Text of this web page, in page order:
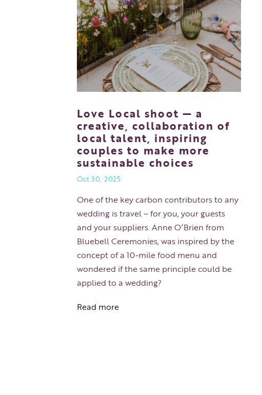
Love Local shoot — a
creative, collaboration of
local talent, inspiring
couples to make more
sustainable choices
Oct 30, 2025
One of the key carbon contributors to any
wedding is travel – for you, your guests
and your suppliers. Anne O’Brien from
Bluebell Ceremonies, was inspired by the
concept of a 10-mile food menu and
wondered if the same principle could be
applied to a wedding?
Read more